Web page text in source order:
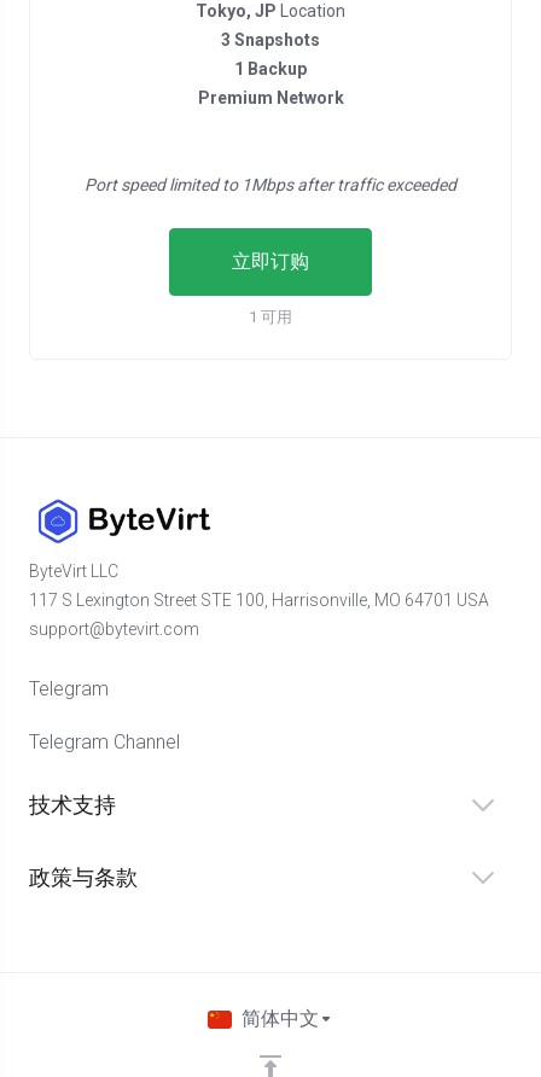
Tokyo, JP
Location
3 Snapshots
1 Backup
Premium Network
Port speed limited to 1Mbps after traffic exceeded
立即订购
1 可用
ByteVirt LLC
117 S Lexington Street STE 100, Harrisonville, MO 64701 USA
support@bytevirt.com
Telegram
Telegram Channel
技术支持
政策与条款
简体中文